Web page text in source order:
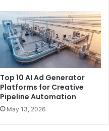
Top 10 AI Ad Generator
Platforms for Creative
Pipeline Automation
May 13, 2026